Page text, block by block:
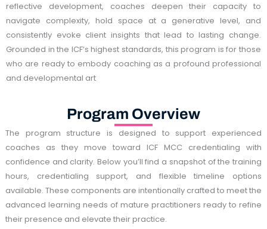
reflective development, coaches deepen their capacity to
navigate complexity, hold space at a generative level, and
consistently evoke client insights that lead to lasting change.
Grounded in the ICF’s highest standards, this program is for those
who are ready to embody coaching as a profound professional
and developmental art
Program Overview
The program structure is designed to support experienced
coaches as they move toward ICF MCC credentialing with
confidence and clarity. Below you’ll find a snapshot of the training
hours, credentialing support, and flexible timeline options
available. These components are intentionally crafted to meet the
advanced learning needs of mature practitioners ready to refine
their presence and elevate their practice.